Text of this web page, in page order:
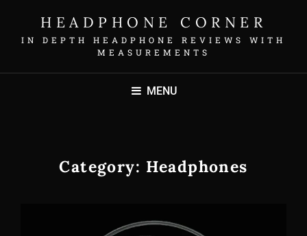
HEADPHONE CORNER
IN DEPTH HEADPHONE REVIEWS WITH
MEASUREMENTS
MENU
Category: Headphones